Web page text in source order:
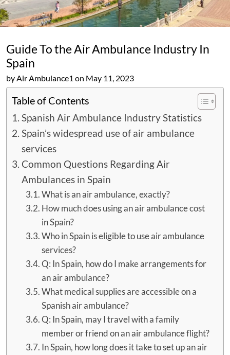
Guide To the Air Ambulance Industry In
Spain
by Air Ambulance1 on May 11, 2023
Table of Contents
Spanish Air Ambulance Industry Statistics
Spain’s widespread use of air ambulance
services
Common Questions Regarding Air
Ambulances in Spain
What is an air ambulance, exactly?
How much does using an air ambulance cost
in Spain?
Who in Spain is eligible to use air ambulance
services?
Q: In Spain, how do I make arrangements for
an air ambulance?
What medical supplies are accessible on a
Spanish air ambulance?
Q: In Spain, may I travel with a family
member or friend on an air ambulance flight?
In Spain, how long does it take to set up an air